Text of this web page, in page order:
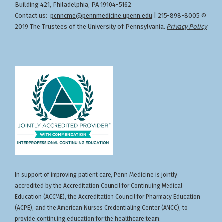
Building 421, Philadelphia, PA 19104-5162
Contact us: penncme@pennmedicine.upenn.edu | 215-898-8005 ©
2019 The Trustees of the University of Pennsylvania. Privacy Policy
In support of improving patient care, Penn Medicine is jointly
accredited by the Accreditation Council for Continuing Medical
Education (ACCME), the Accreditation Council for Pharmacy Education
(ACPE), and the American Nurses Credentialing Center (ANCC), to
provide continuing education for the healthcare team.